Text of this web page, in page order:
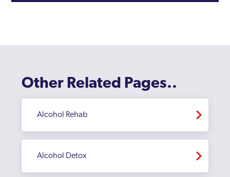
Other Related Pages..
Alcohol Rehab
Alcohol Detox